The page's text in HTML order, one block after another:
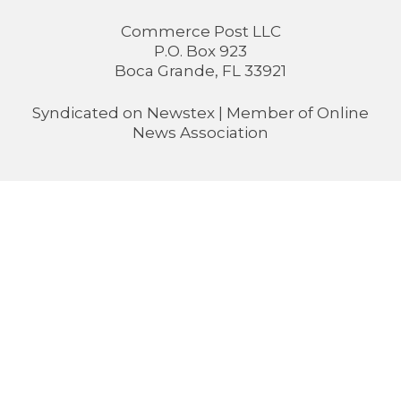
Commerce Post LLC
P.O. Box 923
Boca Grande, FL 33921
Syndicated on Newstex | Member of Online
News Association